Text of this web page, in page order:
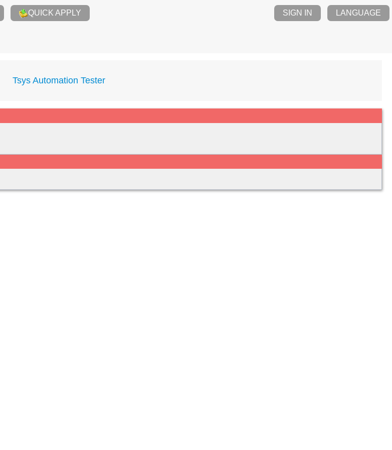
QUICK APPLY SIGN IN LANGUAGE
Tsys Automation Tester